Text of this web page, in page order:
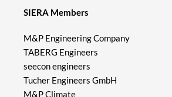
SIERA Members
M&P Engineering Company
TABERG Engineers
seecon engineers
Tucher Engineers GmbH
M&P Climate